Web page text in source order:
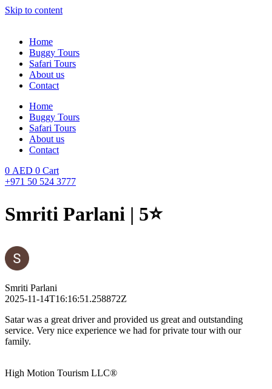
Skip to content
Home
Buggy Tours
Safari Tours
About us
Contact
Home
Buggy Tours
Safari Tours
About us
Contact
0 AED 0 Cart
+971 50 524 3777
Smriti Parlani | 5⭐️
Smriti Parlani
2025-11-14T16:16:51.258872Z
Satar was a great driver and provided us great and outstanding
service. Very nice experience we had for private tour with our
family.
High Motion Tourism LLC®